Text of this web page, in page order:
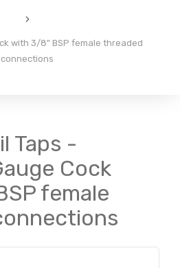
with 3/8" BSP female threaded
connections
Taps -
Cock
female